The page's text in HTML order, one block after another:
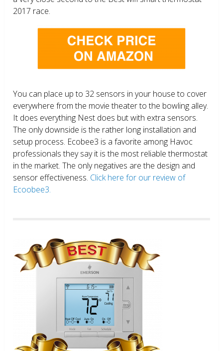
2017 race.
You can place up to 32 sensors in your house to cover
everywhere from the movie theater to the bowling alley.
It does everything Nest does but with extra sensors.
The only downside is the rather long installation and
setup process. Ecobee3 is a favorite among Havoc
professionals they say it is the most reliable thermostat
in the market. The only negatives are the design and
sensor effectiveness. Click here for our review of
Ecoobee3.